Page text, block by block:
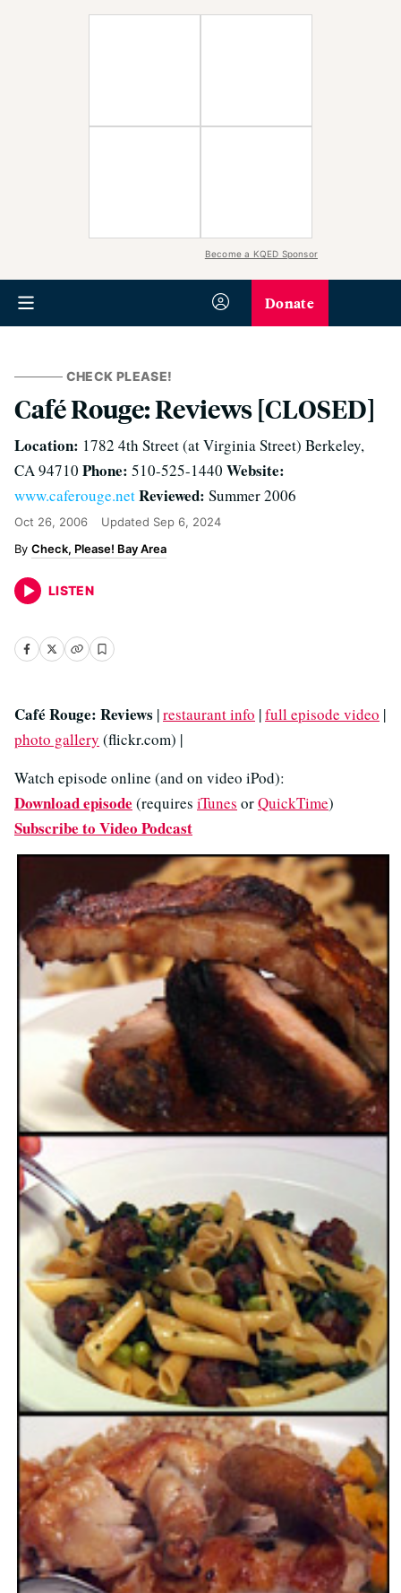
Become a KQED Sponsor
Donate
CHECK PLEASE!
Café Rouge: Reviews [CLOSED]
Location: 1782 4th Street (at Virginia Street) Berkeley,
CA 94710 Phone: 510-525-1440 Website:
www.caferouge.netReviewed: Summer 2006
Oct 26, 2006 Updated Sep 6, 2024
Check, Please! Bay Area
LISTEN
Café Rouge: Reviews |restaurant info |full episode video |
photo gallery (flickr.com) |
Watch episode online (and on video iPod):
Download episode (requires iTunes orQuickTime)
Subscribe to Video Podcast